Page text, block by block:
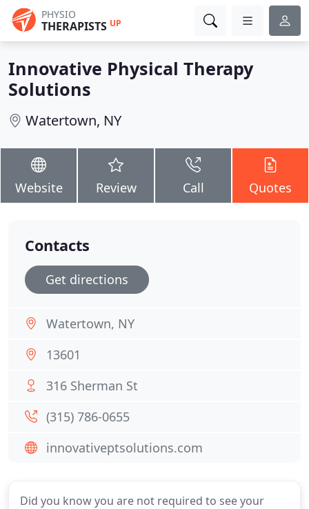
PHYSIO
THERAPISTS UP
Innovative Physical Therapy
Solutions
Watertown, NY
Website Review Call Quotes
Did you know you are not required to see your
Contacts
Get directions
Watertown, NY
13601
316 Sherman St
(315) 786-0655
innovativeptsolutions.com